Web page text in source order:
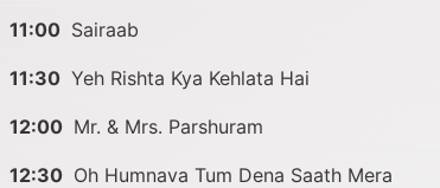
11:00 Sairaab
11:30 Yeh Rishta Kya Kehlata Hai
12:00 Mr. & Mrs. Parshuram
12:30 Oh Humnava Tum Dena Saath Mera